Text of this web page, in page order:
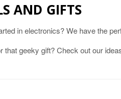
AND GIFTS
in electronics? We have the
that geeky gift? Check out our